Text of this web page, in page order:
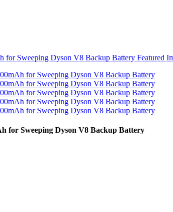
for Sweeping Dyson V8 Backup Battery